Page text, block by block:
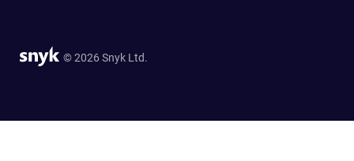
© 2026 Snyk Ltd.